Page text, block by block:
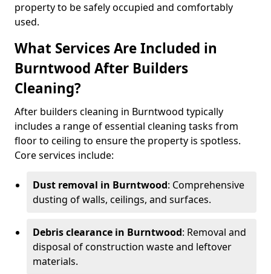
property to be safely occupied and comfortably
used.
What Services Are Included in
Burntwood After Builders
Cleaning?
After builders cleaning in Burntwood typically
includes a range of essential cleaning tasks from
floor to ceiling to ensure the property is spotless.
Core services include:
Dust removal in Burntwood: Comprehensive
dusting of walls, ceilings, and surfaces.
Debris clearance in Burntwood: Removal and
disposal of construction waste and leftover
materials.